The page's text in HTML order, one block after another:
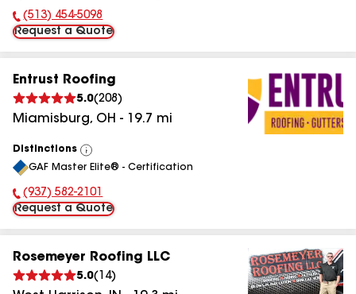
Phone Number:
(513) 454-5098
Request a Quote
Entrust Roofing
5.0(208 )
Miamisburg, OH - 19.7 mi
Distinctions
View
All
GAF Master Elite® - Certification
Phone Number:
(937) 582-2101
Request a Quote
Rosemeyer Roofing LLC
5.0( 14)